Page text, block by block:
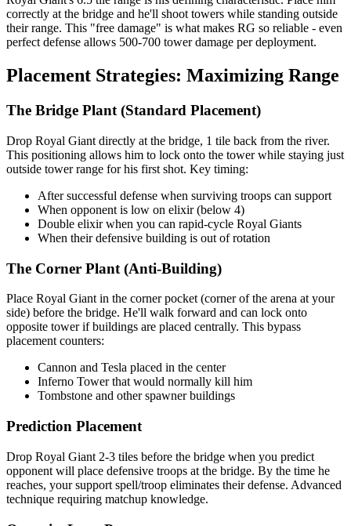
correctly at the bridge and he'll shoot towers while standing outside
their range. This "free damage" is what makes RG so reliable - even
perfect defense allows 500-700 tower damage per deployment.
Placement Strategies: Maximizing Range
The Bridge Plant (Standard Placement)
Drop Royal Giant directly at the bridge, 1 tile back from the river.
This positioning allows him to lock onto the tower while staying just
outside tower range for his first shot. Key timing:
After successful defense when surviving troops can support
When opponent is low on elixir (below 4)
Double elixir when you can rapid-cycle Royal Giants
When their defensive building is out of rotation
The Corner Plant (Anti-Building)
Place Royal Giant in the corner pocket (corner of the arena at your
side) before the bridge. He'll walk forward and can lock onto
opposite tower if buildings are placed centrally. This bypass
placement counters:
Cannon and Tesla placed in the center
Inferno Tower that would normally kill him
Tombstone and other spawner buildings
Prediction Placement
Drop Royal Giant 2-3 tiles before the bridge when you predict
opponent will place defensive troops at the bridge. By the time he
reaches, your support spell/troop eliminates their defense. Advanced
technique requiring matchup knowledge.